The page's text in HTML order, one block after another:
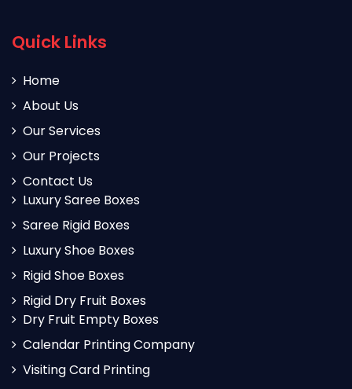
Quick Links
Home
About Us
Our Services
Our Projects
Contact Us
Luxury Saree Boxes
Saree Rigid Boxes
Luxury Shoe Boxes
Rigid Shoe Boxes
Rigid Dry Fruit Boxes
Dry Fruit Empty Boxes
Calendar Printing Company
Visiting Card Printing